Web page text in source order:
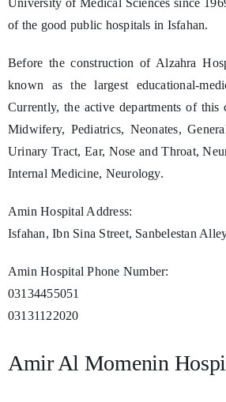
University of Medical Sciences since
of the good public hospitals in Isfahan.
Before the construction of Alzahra
known as the largest educational-
Currently, the active departments of this
Midwifery, Pediatrics, Neonates,
Urinary Tract, Ear, Nose and Throat,
Internal Medicine, Neurology.
Amin Hospital Address:
Isfahan, Ibn Sina Street, Sanbelestan
Amin Hospital Phone Number:
03134455051
03131122020
Amir Al Momenin